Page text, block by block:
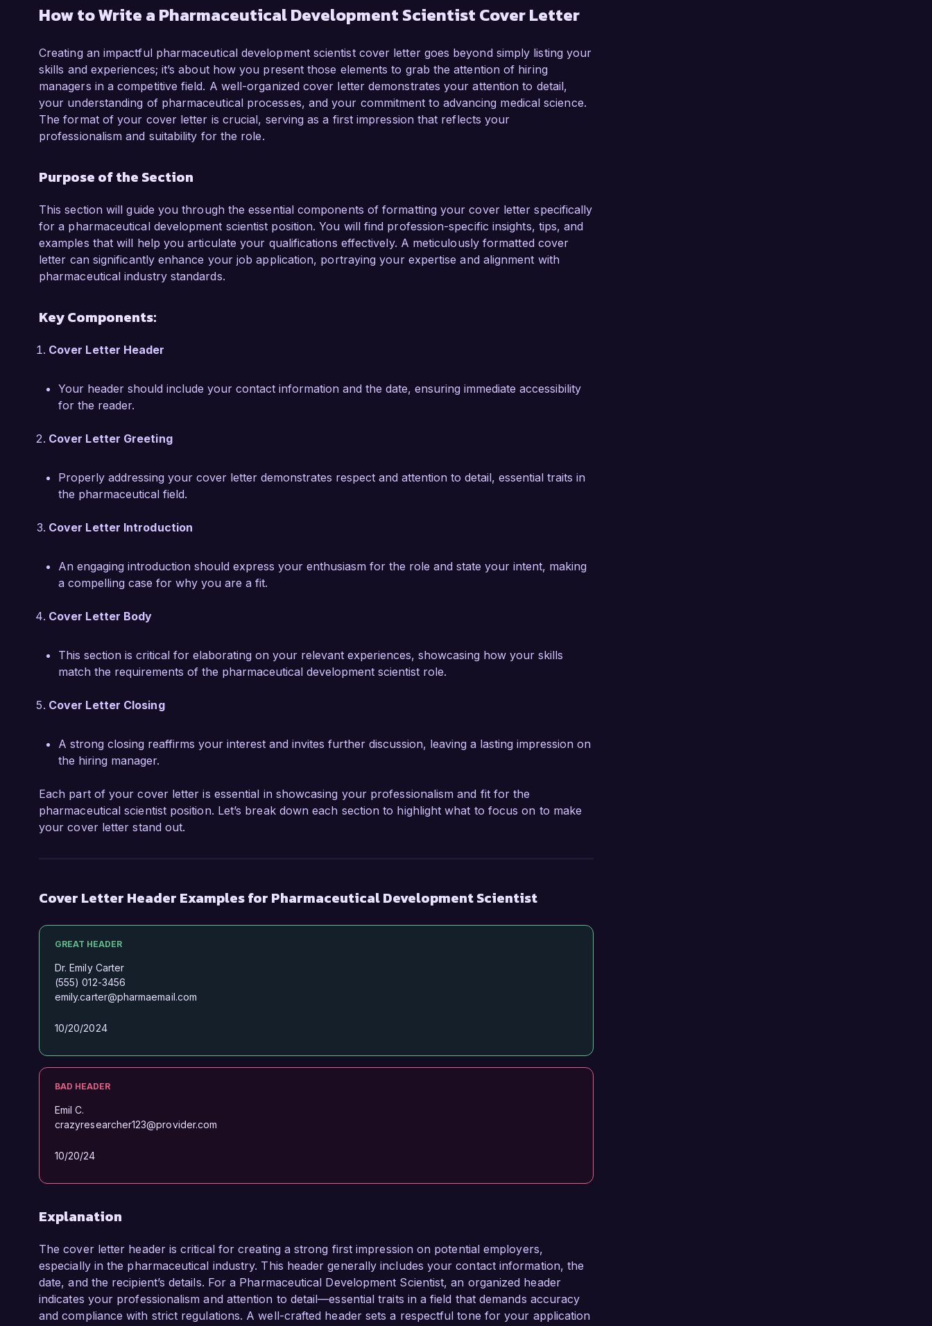
in the development of several new drug formulations, including a high-profile project that led
to the successful launch of a novel oral dosage form. I am proficient in using analytical tools
ensure project milestones are met on time. My hands-on experience with ICH guidelines and
my certifications in Good Manufacturing Practices (GMP) position me as a strong candidate
for the Pharmaceutical Development Scientist role at Pharma Solutions Inc.
What excites me most about the opportunity at Pharma Solutions Inc. is your commitment to
innovation and excellence in the pharmaceutical industry. I admire your ongoing research in
contribute my expertise in formulation and analytical strategies to help drive the success of
I am impressed by the cutting-edge research and collaborative environment at Pharma
Solutions Inc. I would welcome the opportunity to discuss how my background and skills
align with your needs and how I can contribute to your team’s ongoing success.
How to Write a Pharmaceutical Development Scientist Cover Letter
Creating an impactful pharmaceutical development scientist cover letter goes beyond simply listing your
skills and experiences; it’s about how you present those elements to grab the attention of hiring
managers in a competitive field. A well-organized cover letter demonstrates your attention to detail,
your understanding of pharmaceutical processes, and your commitment to advancing medical science.
The format of your cover letter is crucial, serving as a first impression that reflects your
professionalism and suitability for the role.
Purpose of the Section
This section will guide you through the essential components of formatting your cover letter specifically
for a pharmaceutical development scientist position. You will find profession-specific insights, tips, and
examples that will help you articulate your qualifications effectively. A meticulously formatted cover
letter can significantly enhance your job application, portraying your expertise and alignment with
pharmaceutical industry standards.
Key Components:
Cover Letter Header
Your header should include your contact information and the date, ensuring immediate accessibility
for the reader.
Cover Letter Greeting
Properly addressing your cover letter demonstrates respect and attention to detail, essential traits in
the pharmaceutical field.
Cover Letter Introduction
An engaging introduction should express your enthusiasm for the role and state your intent, making
a compelling case for why you are a fit.
Cover Letter Body
This section is critical for elaborating on your relevant experiences, showcasing how your skills
match the requirements of the pharmaceutical development scientist role.
Cover Letter Closing
A strong closing reaffirms your interest and invites further discussion, leaving a lasting impression on
the hiring manager.
Each part of your cover letter is essential in showcasing your professionalism and fit for the
pharmaceutical scientist position. Let’s break down each section to highlight what to focus on to make
your cover letter stand out.
Cover Letter Header Examples for Pharmaceutical Development Scientist
GREAT HEADER
Dr. Emily Carter
(555) 012-3456
emily.carter@pharmaemail.com
10/20/2024
BAD HEADER
Emil C.
crazyresearcher123@provider.com
10/20/24
Explanation
The cover letter header is critical for creating a strong first impression on potential employers,
especially in the pharmaceutical industry. This header generally includes your contact information, the
date, and the recipient’s details. For a Pharmaceutical Development Scientist, an organized header
indicates your professionalism and attention to detail—essential traits in a field that demands accuracy
and compliance with strict regulations. A well-crafted header sets a respectful tone for your application